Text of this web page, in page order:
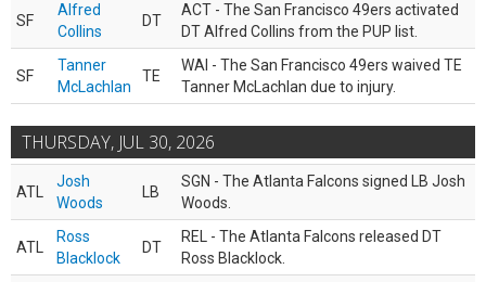
SF
Alfred
Collins
DT
ACT - The San Francisco 49ers activated
DT Alfred Collins from the PUP list.
SF
Tanner
McLachlan
TE
WAI - The San Francisco 49ers waived TE
Tanner McLachlan due to injury.
THURSDAY, JUL 30, 2026
ATL
Josh
Woods
LB
SGN - The Atlanta Falcons signed LB Josh
Woods.
ATL
Ross
Blacklock
DT
REL - The Atlanta Falcons released DT
Ross Blacklock.